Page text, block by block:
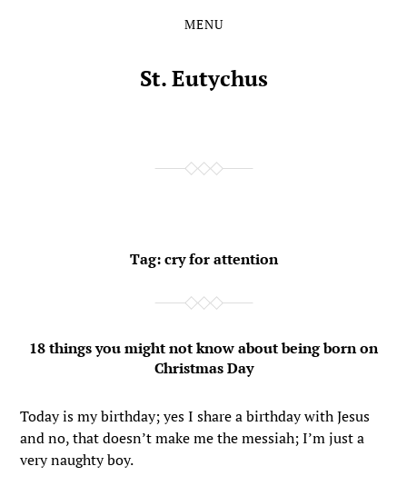
MENU
St. Eutychus
Tag:cry for attention
18 things you might not know about being born on
Christmas Day
Today is my birthday; yes I share a birthday with Jesus
and no, that doesn’t make me the messiah; I’m just a
very naughty boy.